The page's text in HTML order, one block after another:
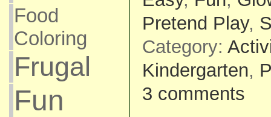
Food
Coloring
Frugal
Fun
Pretend Play,
Category:
Kindergarten,
3 comments